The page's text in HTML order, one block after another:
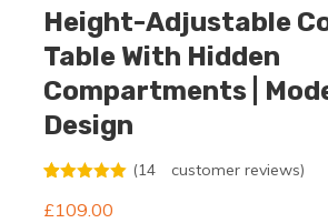
Height-Adjustable
Table With Hidden
Compartments |
Design
out of 5
(14 customer reviews)
£109.00